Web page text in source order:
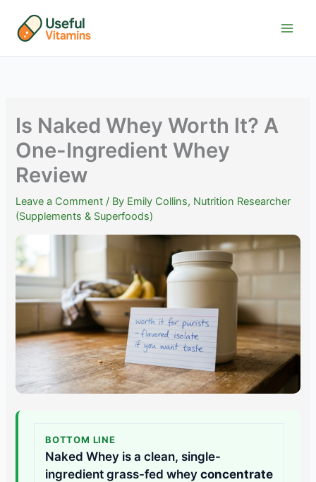
content
Is Naked Whey Worth It? A
One-Ingredient Whey
Review
Leave a Comment / By Emily Collins, Nutrition Researcher
(Supplements & Superfoods)
BOTTOM LINE
Naked Whey is a clean, single-
ingredient grass-fed wheyconcentrate